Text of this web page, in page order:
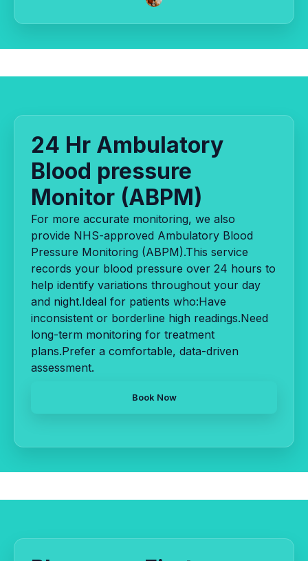
24 Hr Ambulatory
Blood pressure
Monitor (ABPM)
For more accurate monitoring, we also
provide NHS-approved Ambulatory Blood
Pressure Monitoring (ABPM).This service
records your blood pressure over 24 hours to
help identify variations throughout your day
and night.Ideal for patients who:Have
inconsistent or borderline high readings.Need
long-term monitoring for treatment
plans.Prefer a comfortable, data-driven
assessment.
Book Now